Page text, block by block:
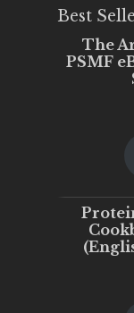
Best
The
PSMF